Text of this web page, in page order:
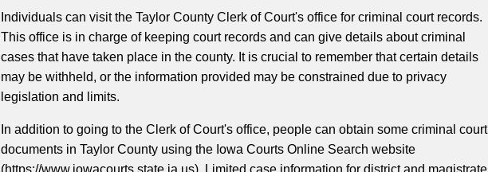
Individuals can visit the Taylor County Clerk of Court's office for criminal court records.
This office is in charge of keeping court records and can give details about criminal
cases that have taken place in the county. It is crucial to remember that certain details
may be withheld, or the information provided may be constrained due to privacy
legislation and limits.
In addition to going to the Clerk of Court's office, people can obtain some criminal court
documents in Taylor County using the Iowa Courts Online Search website